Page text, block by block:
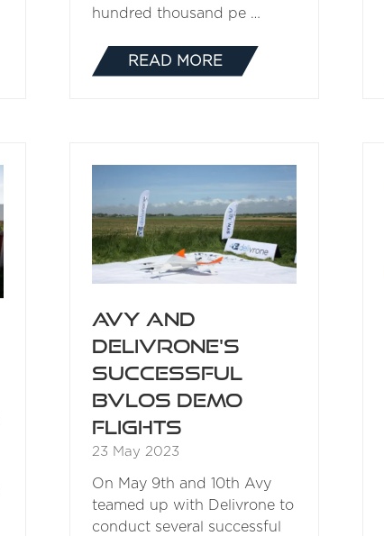
hundred thousand pe …
READ MORE
(OPENS
Avy and
Delivrone's
Successful
BVLOS Demo
Flights
23 May 2023
On May 9th and 10th Avy
teamed up with Delivrone to
conduct several successful